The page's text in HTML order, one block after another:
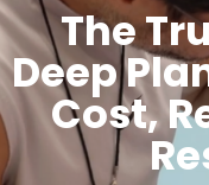
The
Deep
Cost,